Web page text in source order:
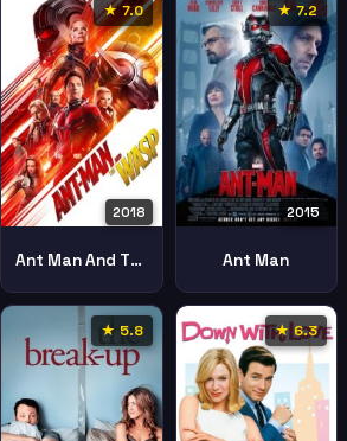
★ 7.0
2018
Ant Man And The Wasp
★ 7.2
2015
Ant Man
★ 5.8 ★ 6.3